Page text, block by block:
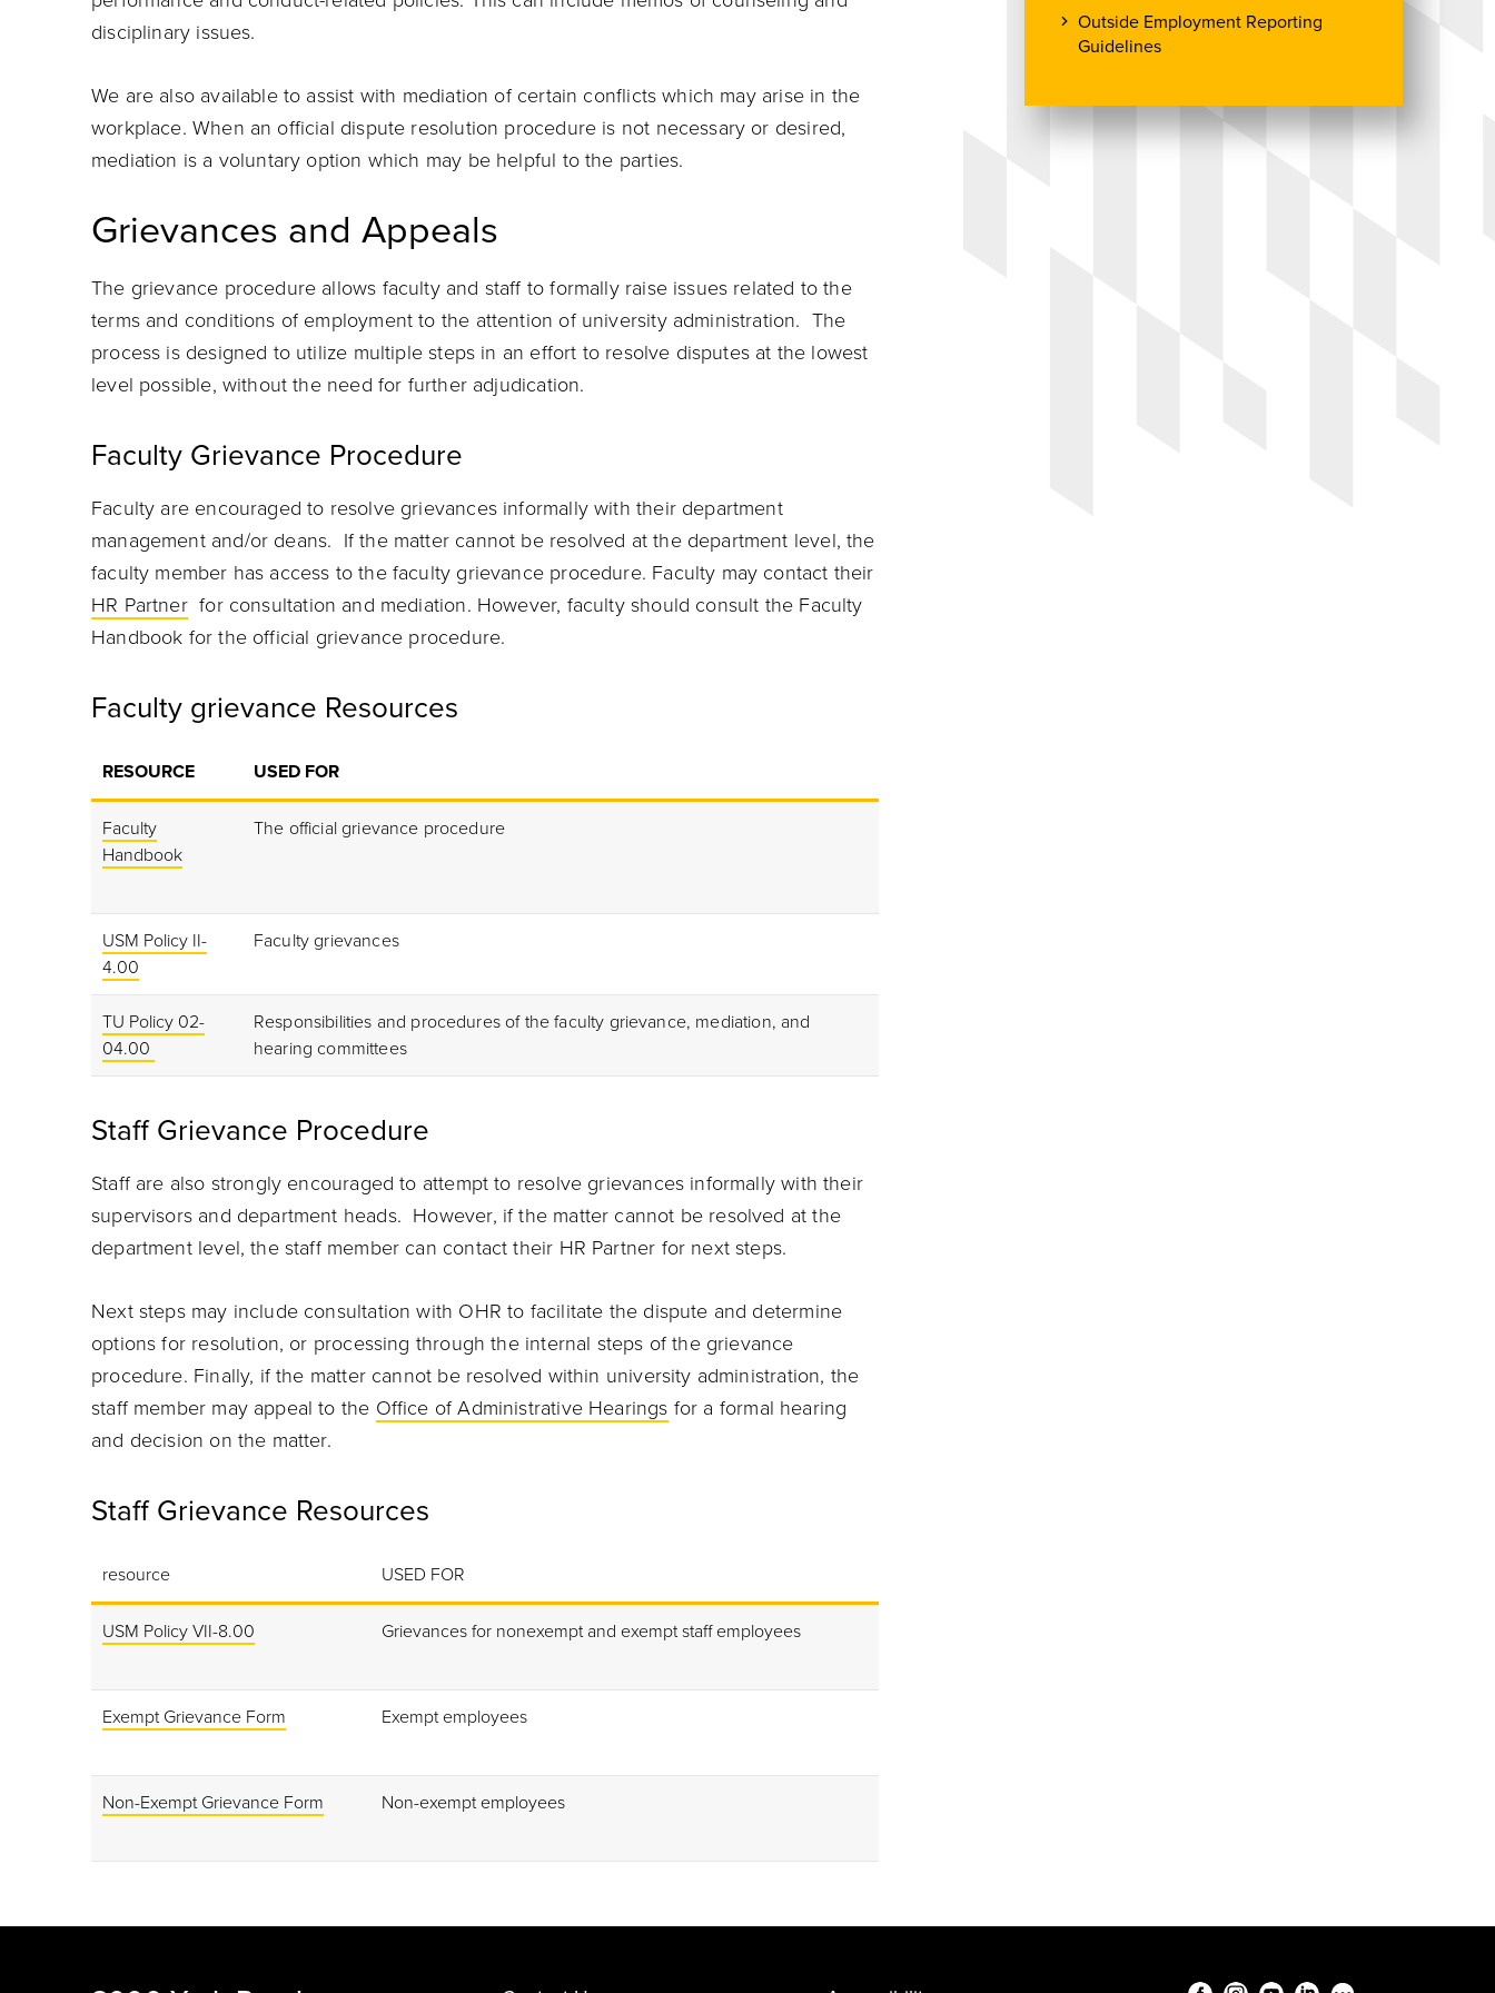
disciplinary issues.
We are also available to assist with mediation of certain conflicts which may arise in the
workplace. When an official dispute resolution procedure is not necessary or desired,
mediation is a voluntary option which may be helpful to the parties.
Grievances and Appeals
The grievance procedure allows faculty and staff to formally raise issues related to the
terms and conditions of employment to the attention of university administration. The
process is designed to utilize multiple steps in an effort to resolve disputes at the lowest
level possible, without the need for further adjudication.
Faculty Grievance Procedure
Faculty are encouraged to resolve grievances informally with their department
management and/or deans. If the matter cannot be resolved at the department level, the
faculty member has access to the faculty grievance procedure. Faculty may contact their
HR Partnerfor consultation and mediation. However, faculty should consult the Faculty
Handbook for the official grievance procedure.
Faculty grievance Resources
RESOURCE USED FOR
Faculty
Handbook
The official grievance procedure
USM Policy II-
4.00
Faculty grievances
TU Policy 02-
04.00
Responsibilities and procedures of the faculty grievance, mediation, and
hearing committees
Staff Grievance Procedure
Staff are also strongly encouraged to attempt to resolve grievances informally with their
supervisors and department heads. However, if the matter cannot be resolved at the
department level, the staff member can contact their HR Partner for next steps.
Next steps may include consultation with OHR to facilitate the dispute and determine
options for resolution, or processing through the internal steps of the grievance
procedure. Finally, if the matter cannot be resolved within university administration, the
staff member may appeal to the Office of Administrative Hearings for a formal hearing
and decision on the matter.
Staff Grievance Resources
resource USED FOR
USM Policy VII-8.00 Grievances for nonexempt and exempt staff employees
Exempt Grievance Form Exempt employees
Non-Exempt Grievance Form Non-exempt employees
Outside Employment Reporting
Guidelines